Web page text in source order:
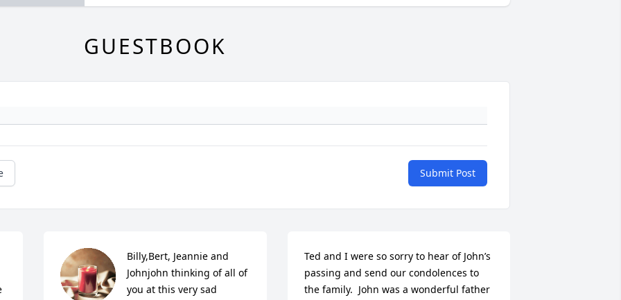
GUESTBOOK
Submit Post
Billy,Bert, Jeannie and
Johnjohn thinking of all of
you at this very sad
Ted and I were so sorry to hear of John’s
passing and send our condolences to
the family.  John was a wonderful father